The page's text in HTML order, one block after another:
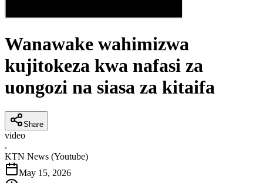
Wanawake wahimizwa
kujitokeza kwa nafasi za
uongozi na siasa za kitaifa
Share
video
K
KTN News (Youtube)
May 15, 2026